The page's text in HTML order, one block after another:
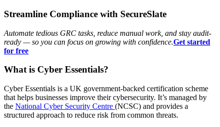
Streamline Compliance with SecureSlate
Automate tedious GRC tasks, reduce manual work, and stay audit-
ready — so you can focus on growing with confidence.Get started
for free
What is Cyber Essentials?
Cyber Essentials is a UK government-backed certification scheme
that helps businesses improve their cybersecurity. It’s managed by
the National Cyber Security Centre (NCSC) and provides a
structured approach to reduce risk from common threats.